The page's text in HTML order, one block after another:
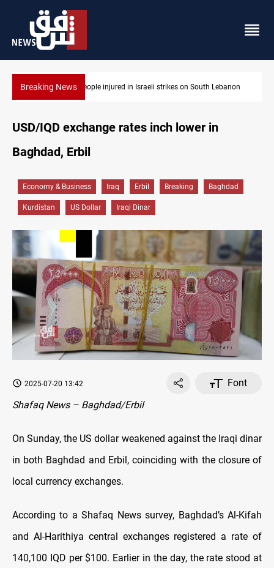
Breaking NewsFire destroys eight fabric shops in Iraq’s Mosul
USD/IQD exchange rates inch lower in
Baghdad, Erbil
Economy & Business Iraq Erbil Breaking Baghdad
Kurdistan US Dollar Iraqi Dinar
2025-07-20 13:42
Font
Shafaq News – Baghdad/Erbil
On Sunday, the US dollar weakened against the Iraqi dinar
in both Baghdad and Erbil, coinciding with the closure of
local currency exchanges.
According to a Shafaq News survey, Baghdad’s Al-Kifah
and Al-Harithiya central exchanges registered a rate of
140,100 IQD per $100. Earlier in the day, the rate stood at